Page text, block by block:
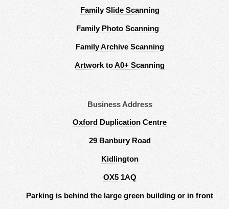
Family Slide Scanning
Family Photo Scanning
Family Archive Scanning
Artwork to A0+ Scanning
Business Address
Oxford Duplication Centre
29 Banbury Road
Kidlington
OX5 1AQ
Parking is behind the large green building or in front